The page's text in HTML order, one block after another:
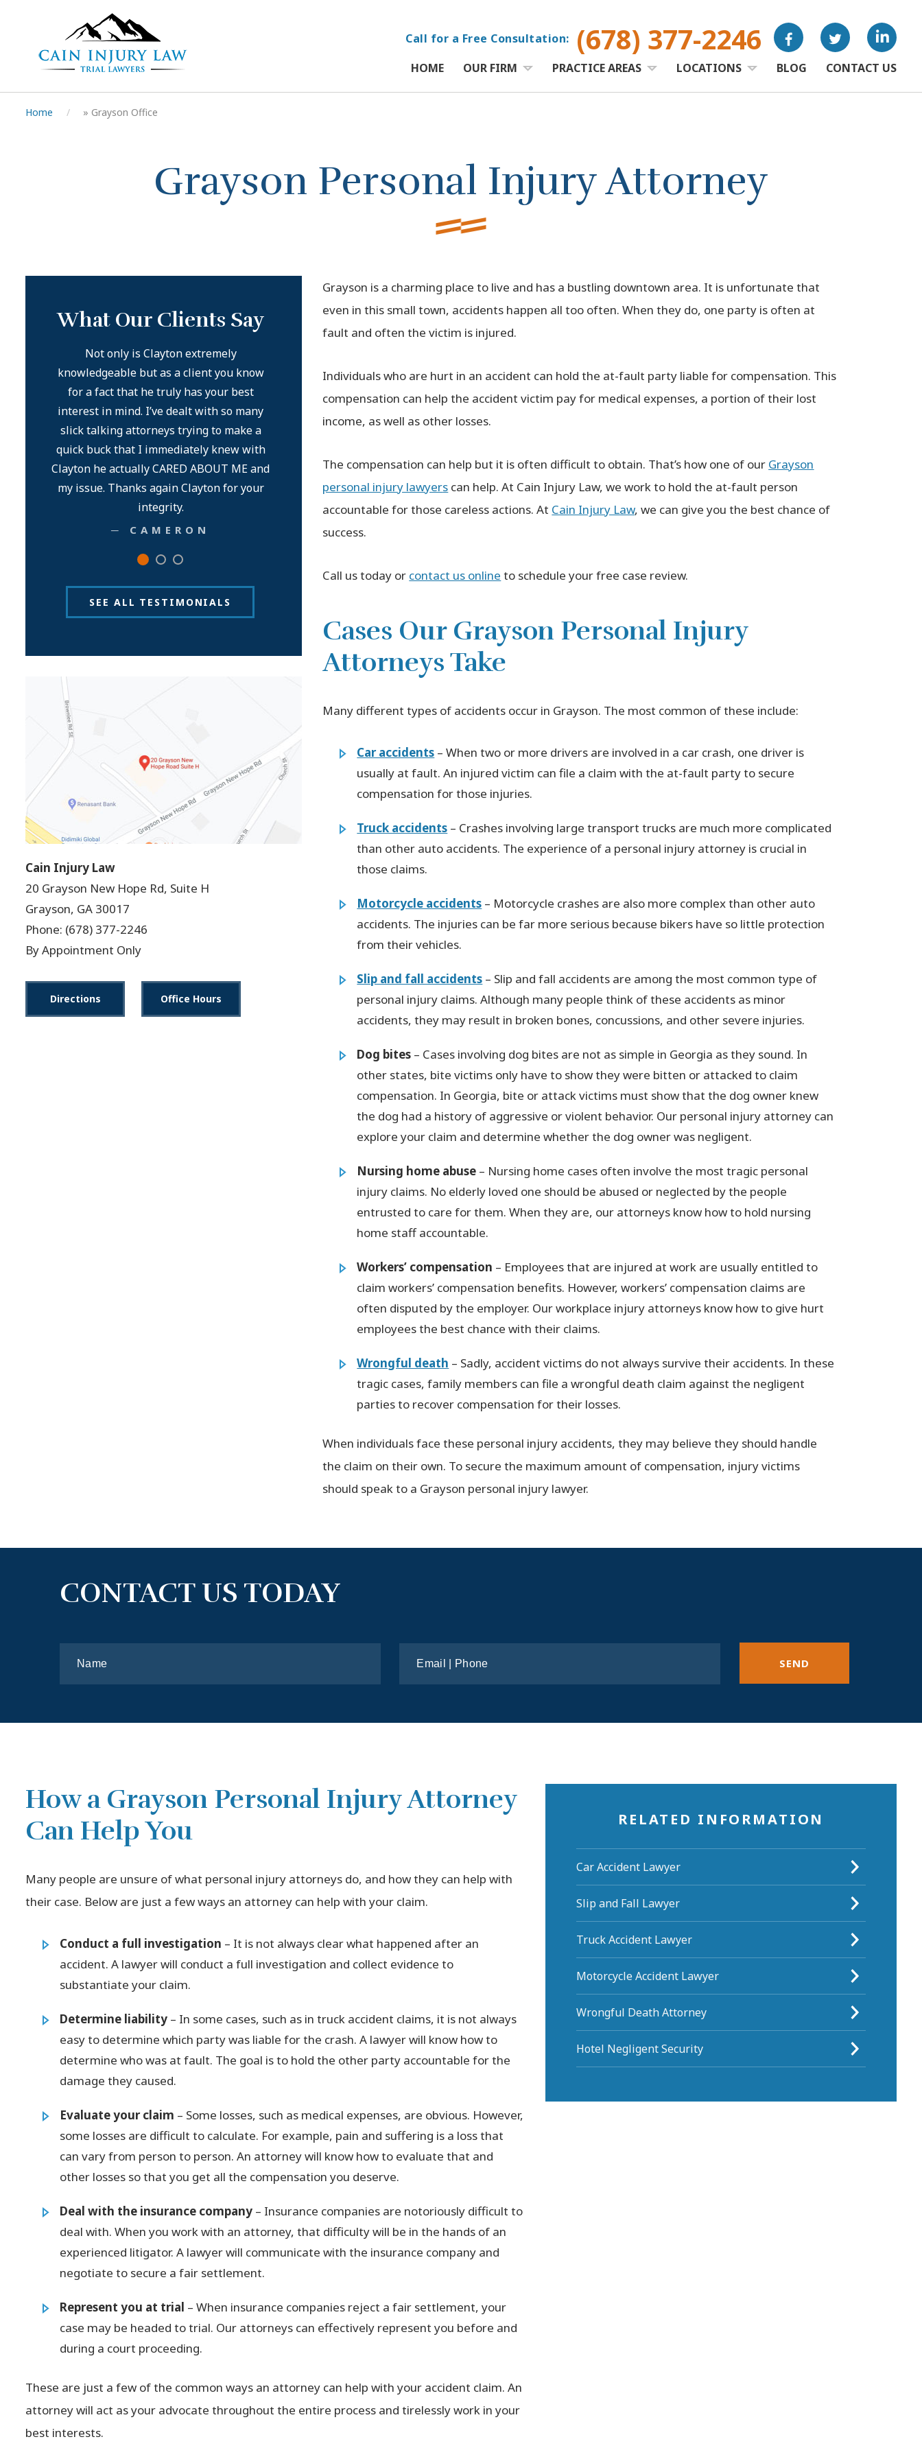
Call for a Free Consultation: (678) 377-2246
HOME OUR FIRM PRACTICE AREAS LOCATIONS BLOG CONTACT US
Home » Grayson Office
Grayson Personal Injury Attorney
What Our Clients Say
Not only is Clayton extremely
knowledgeable but as a client you know
for a fact that he truly has your best
interest in mind. I’ve dealt with so many
slick talking attorneys trying to make a
quick buck that I immediately knew with
Clayton he actually CARED ABOUT ME and
my issue. Thanks again Clayton for your
integrity.
─ CAMERON
Mr. Cain was an extremely professional,
compassionate attorney. He worked
extremely hard on my case and I was
than I expected! I highly recommend Mr.
─ JASON
knowledgeable but as a client you
for a fact that he truly has your best
Clayton he actually CARED ABOUT ME
my issue. Thanks again Clayton for
integrity.
SEE ALL TESTIMONIALS
Cain Injury Law
20 Grayson New Hope Rd, Suite H
Grayson, GA 30017
Phone: (678) 377-2246
By Appointment Only
Directions Office Hours
Grayson is a charming place to live and has a bustling downtown area. It is unfortunate that
even in this small town, accidents happen all too often. When they do, one party is often at
fault and often the victim is injured.
Individuals who are hurt in an accident can hold the at-fault party liable for compensation. This
compensation can help the accident victim pay for medical expenses, a portion of their lost
income, as well as other losses.
The compensation can help but it is often difficult to obtain. That’s how one of our Grayson
personal injury lawyers can help. At Cain Injury Law, we work to hold the at-fault person
accountable for those careless actions. At Cain Injury Law, we can give you the best chance of
success.
Call us today or contact us online to schedule your free case review.
Cases Our Grayson Personal Injury
Attorneys Take
Many different types of accidents occur in Grayson. The most common of these include:
Car accidents – When two or more drivers are involved in a car crash, one driver is
usually at fault. An injured victim can file a claim with the at-fault party to secure
compensation for those injuries.
Truck accidents – Crashes involving large transport trucks are much more complicated
than other auto accidents. The experience of a personal injury attorney is crucial in
those claims.
Motorcycle accidents – Motorcycle crashes are also more complex than other auto
accidents. The injuries can be far more serious because bikers have so little protection
from their vehicles.
Slip and fall accidents – Slip and fall accidents are among the most common type of
personal injury claims. Although many people think of these accidents as minor
accidents, they may result in broken bones, concussions, and other severe injuries.
Dog bites – Cases involving dog bites are not as simple in Georgia as they sound. In
other states, bite victims only have to show they were bitten or attacked to claim
compensation. In Georgia, bite or attack victims must show that the dog owner knew
the dog had a history of aggressive or violent behavior. Our personal injury attorney can
explore your claim and determine whether the dog owner was negligent.
Nursing home abuse – Nursing home cases often involve the most tragic personal
injury claims. No elderly loved one should be abused or neglected by the people
entrusted to care for them. When they are, our attorneys know how to hold nursing
home staff accountable.
Workers’ compensation – Employees that are injured at work are usually entitled to
claim workers’ compensation benefits. However, workers’ compensation claims are
often disputed by the employer. Our workplace injury attorneys know how to give hurt
employees the best chance with their claims.
Wrongful death – Sadly, accident victims do not always survive their accidents. In these
tragic cases, family members can file a wrongful death claim against the negligent
parties to recover compensation for their losses.
When individuals face these personal injury accidents, they may believe they should handle
the claim on their own. To secure the maximum amount of compensation, injury victims
should speak to a Grayson personal injury lawyer.
CONTACT US TODAY
SEND
How a Grayson Personal Injury Attorney
Can Help You
Many people are unsure of what personal injury attorneys do, and how they can help with
their case. Below are just a few ways an attorney can help with your claim.
Conduct a full investigation – It is not always clear what happened after an
accident. A lawyer will conduct a full investigation and collect evidence to
substantiate your claim.
Determine liability – In some cases, such as in truck accident claims, it is not always
easy to determine which party was liable for the crash. A lawyer will know how to
determine who was at fault. The goal is to hold the other party accountable for the
damage they caused.
Evaluate your claim – Some losses, such as medical expenses, are obvious. However,
some losses are difficult to calculate. For example, pain and suffering is a loss that
can vary from person to person. An attorney will know how to evaluate that and
other losses so that you get all the compensation you deserve.
Deal with the insurance company – Insurance companies are notoriously difficult to
deal with. When you work with an attorney, that difficulty will be in the hands of an
experienced litigator. A lawyer will communicate with the insurance company and
negotiate to secure a fair settlement.
Represent you at trial – When insurance companies reject a fair settlement, your
case may be headed to trial. Our attorneys can effectively represent you before and
during a court proceeding.
These are just a few of the common ways an attorney can help with your accident claim. An
attorney will act as your advocate throughout the entire process and tirelessly work in your
best interests.
RELATED INFORMATION
Car Accident Lawyer
Slip and Fall Lawyer
Truck Accident Lawyer
Motorcycle Accident Lawyer
Wrongful Death Attorney
Hotel Negligent Security